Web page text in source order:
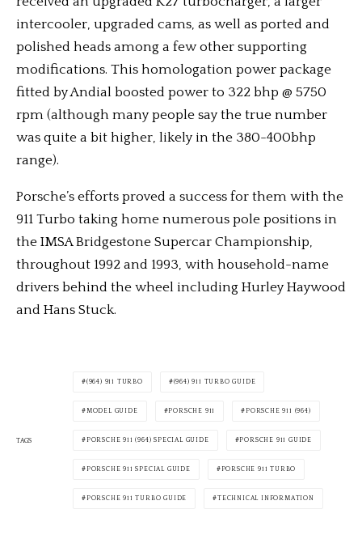
intercooler, upgraded cams, as well as ported and
polished heads among a few other supporting
modifications. This homologation power package
fitted by Andial boosted power to 322 bhp @ 5750
rpm (although many people say the true number
was quite a bit higher, likely in the 380-400bhp
range).
Porsche’s efforts proved a success for them with the
911 Turbo taking home numerous pole positions in
the IMSA Bridgestone Supercar Championship,
throughout 1992 and 1993, with household-name
drivers behind the wheel including Hurley Haywood
and Hans Stuck.
TAGS
(964) 911 TURBO (964) 911 TURBO GUIDE
MODEL GUIDE PORSCHE 911 PORSCHE 911 (964)
PORSCHE 911 (964) SPECIAL GUIDE PORSCHE 911 GUIDE
PORSCHE 911 SPECIAL GUIDE PORSCHE 911 TURBO
PORSCHE 911 TURBO GUIDE TECHNICAL INFORMATION